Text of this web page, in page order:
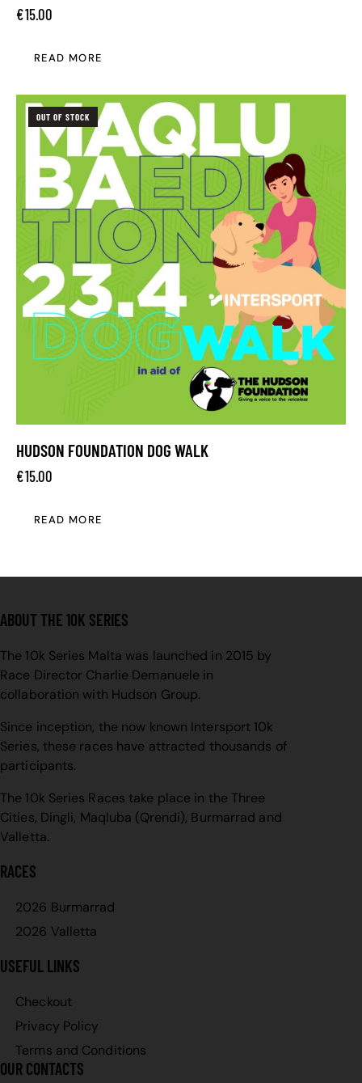
€15.00
READ MORE
OUT OF STOCK
HUDSON FOUNDATION DOG WALK
€15.00
READ MORE
ABOUT THE 10K SERIES
The 10k Series Malta was launched in 2015 by
Race Director Charlie Demanuele in
collaboration with Hudson Group.
Since inception, the now known Intersport 10k
Series, these races have attracted thousands of
participants.
The 10k Series Races take place in the Three
Cities, Dingli, Maqluba (Qrendi), Burmarrad and
Valletta.
RACES
2026 Burmarrad
2026 Valletta
USEFUL LINKS
Checkout
Privacy Policy
Terms and Conditions
OUR CONTACTS